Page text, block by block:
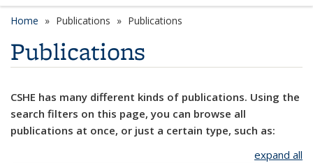
Home Publications Publications
Publications
CSHE has many different kinds of publications. Using the
search filters on this page, you can browse all
publications at once, or just a certain type, such as:
expand all